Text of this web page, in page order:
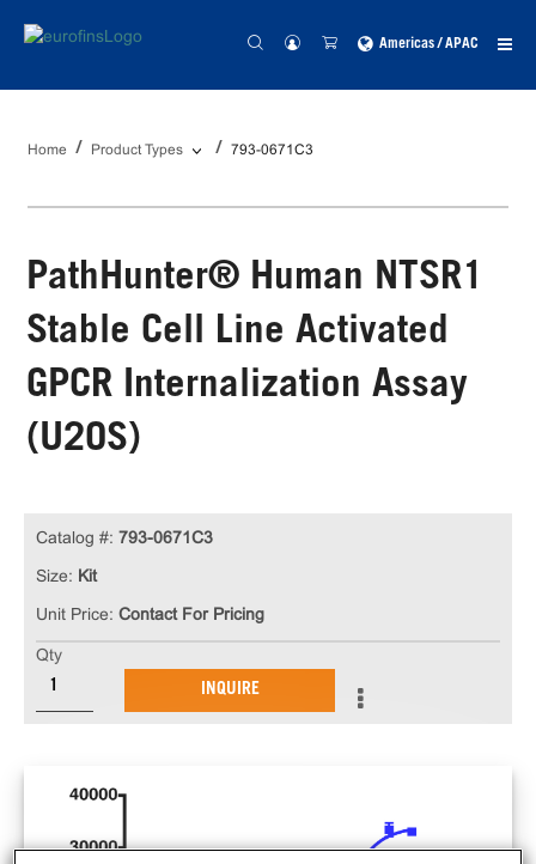
Americas / APAC
Home Product Types 793-0671C3
PathHunter® Human NTSR1
Stable Cell Line Activated
GPCR Internalization Assay
(U2OS)
Catalog #: 793-0671C3
Size: Kit
Unit Price: Contact For Pricing
Qty
INQUIRE